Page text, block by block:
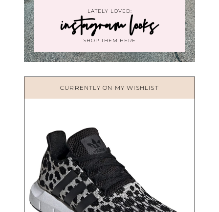
LATELY LOVED:
instagram looks
SHOP THEM HERE
CURRENTLY ON MY WISHLIST